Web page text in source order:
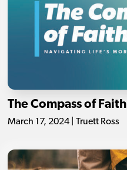
The Compass of Faith
March 17, 2024 | Truett Ross